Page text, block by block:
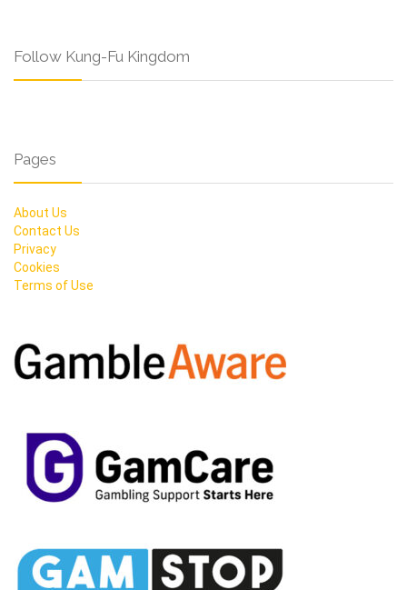
Follow Kung-Fu Kingdom
Pages
About Us
Contact Us
Privacy
Cookies
Terms of Use